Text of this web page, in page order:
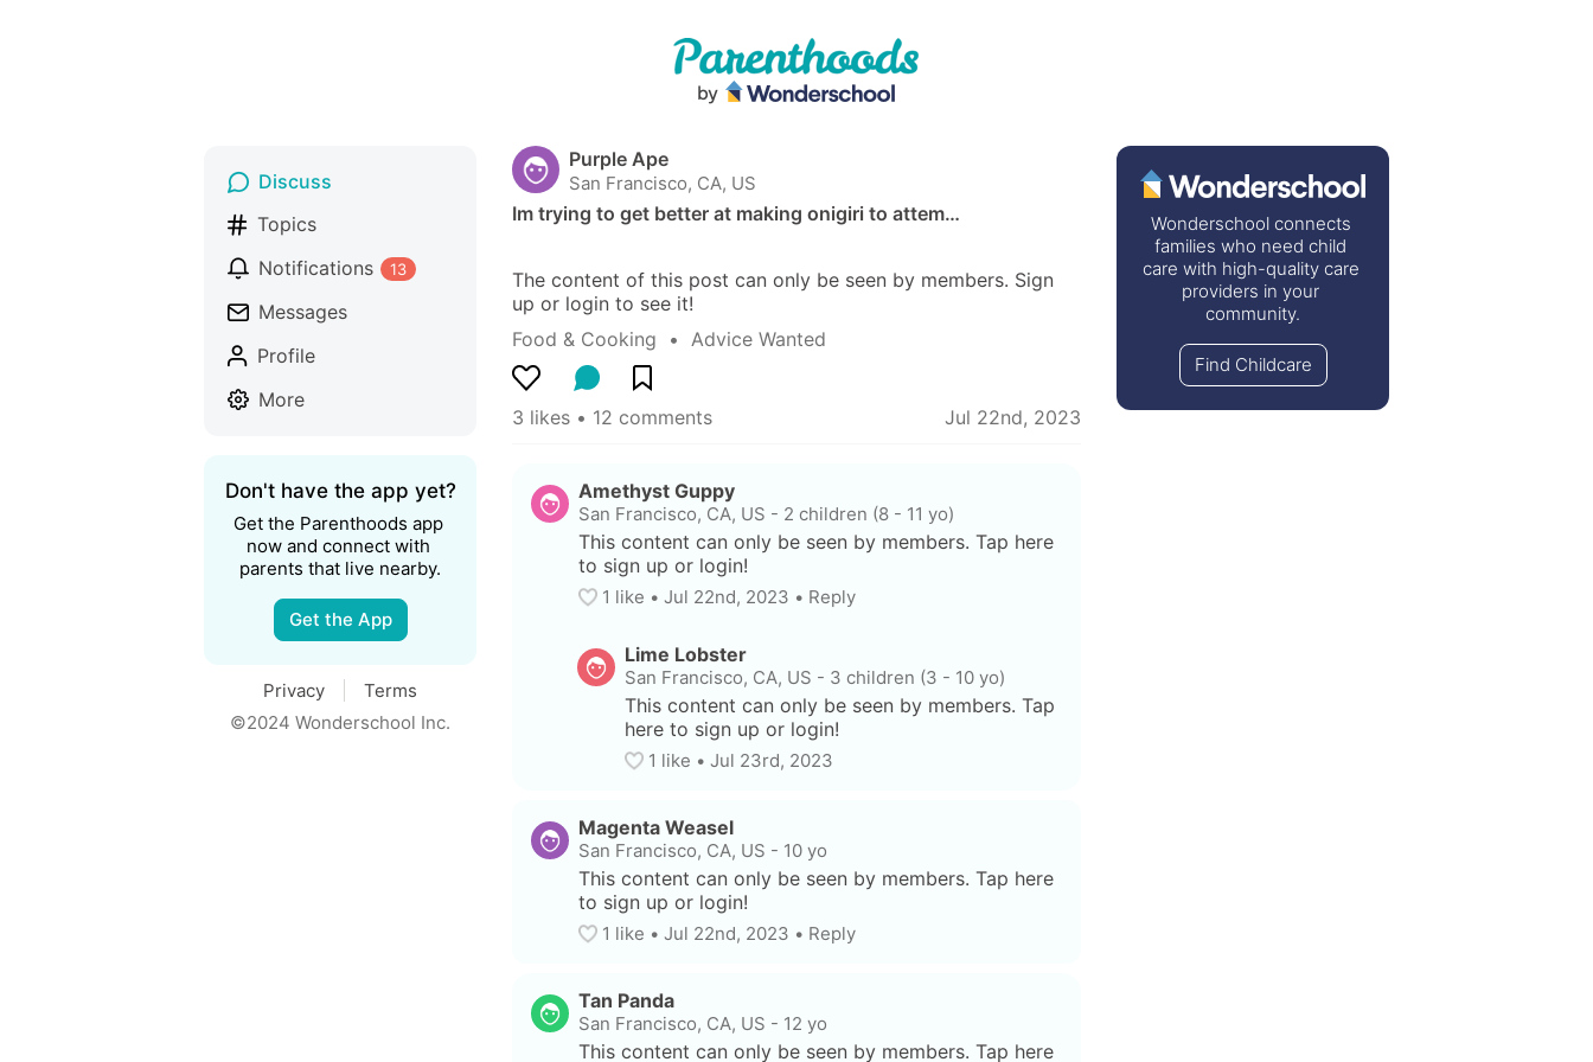
Purple Ape
San Francisco, CA, US
Im trying to get better at making onigiri to attem…
The content of this post can only be seen by members. Sign
up or login to see it!
Food & Cooking
  •
Advice Wanted
3 likes • 12 comments Jul 22nd, 2023
Amethyst Guppy
San Francisco, CA, US - 2 children (8 - 11 yo)
This content can only be seen by members. Tap here
to sign up or login!
1 like • Jul 22nd, 2023 • Reply
Lime Lobster
San Francisco, CA, US - 3 children (3 - 10 yo)
This content can only be seen by members. Tap
here to sign up or login!
1 like • Jul 23rd, 2023
Magenta Weasel
San Francisco, CA, US - 10 yo
This content can only be seen by members. Tap here
to sign up or login!
1 like • Jul 22nd, 2023 • Reply
Tan Panda
San Francisco, CA, US - 12 yo
This content can only be seen by members. Tap here
Discuss
Topics
Notifications
13
Messages
Profile
More
Don't have the app yet?
Get the Parenthoods app
now and connect with
parents that live nearby.
Get the App
Privacy
Terms
©2024 Wonderschool Inc.
Wonderschool connects
families who need child
care with high-quality care
providers in your
community.
Find Childcare